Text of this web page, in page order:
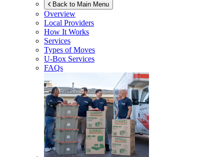
Back to Main Menu
Overview
Local Providers
How It Works
Services
Types of Moves
U-Box Services
FAQs